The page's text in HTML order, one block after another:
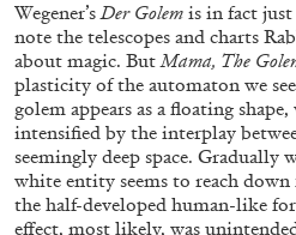
Wegener’sDer Golem is in fact
note the telescopes and charts
about magic. ButMama, The
plasticity of the automaton we
golem appears as a floating
intensified by the interplay
seemingly deep space. Gradually
white entity seems to reach
the half-developed human-like
effect, most likely, was